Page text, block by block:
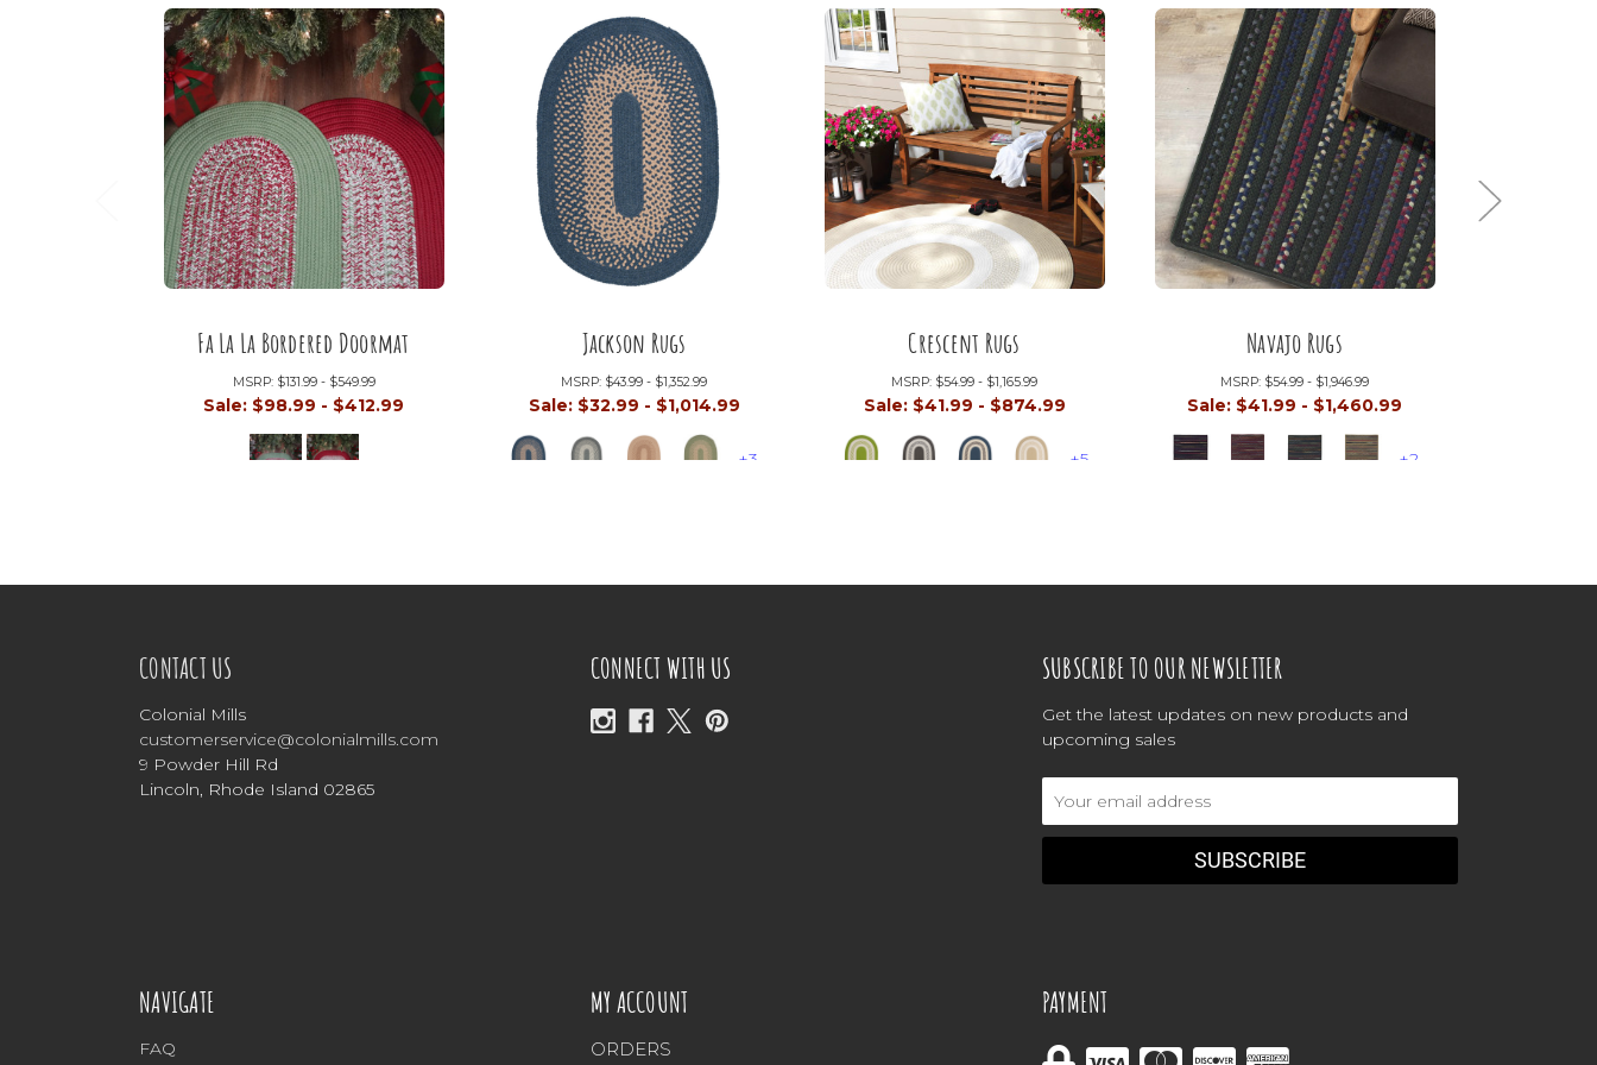
Fa La La Bordered Doormat
MSRP: $131.99 - $549.99
Sale: $98.99 - $412.99
Jackson Rugs
MSRP: $43.99 - $1,352.99
Sale: $32.99 - $1,014.99
+3
Crescent Rugs
MSRP: $54.99 - $1,165.99
Sale: $41.99 - $874.99
+5
Navajo Rugs
MSRP: $54.99 - $1,946.99
Sale: $41.99 - $1,460.99
+2
CONTACT US
Colonial Mills
customerservice@colonialmills.com
9 Powder Hill Rd
Lincoln, Rhode Island 02865
CONNECT WITH US SUBSCRIBE TO OUR NEWSLETTER
Get the latest updates on new products and
upcoming sales
NAVIGATE
FAQ
MY ACCOUNT
ORDERS
PAYMENT